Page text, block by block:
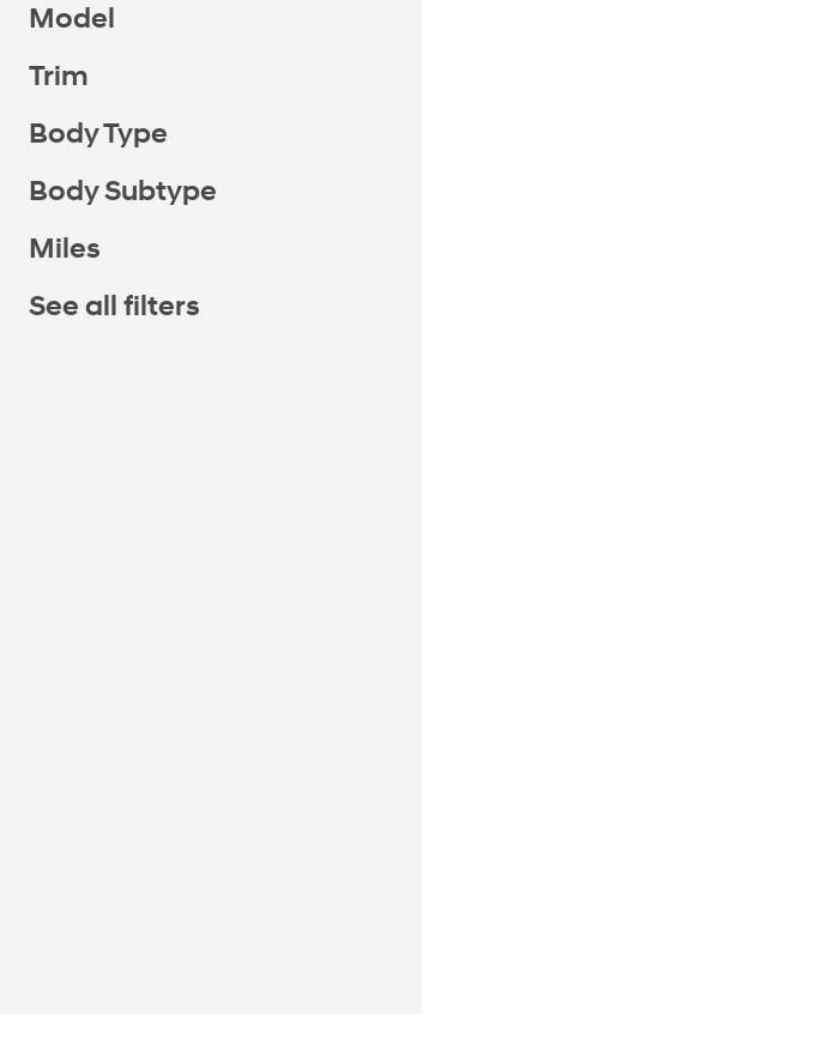
Model
Trim
Body Type
Body Subtype
Miles
See all filters